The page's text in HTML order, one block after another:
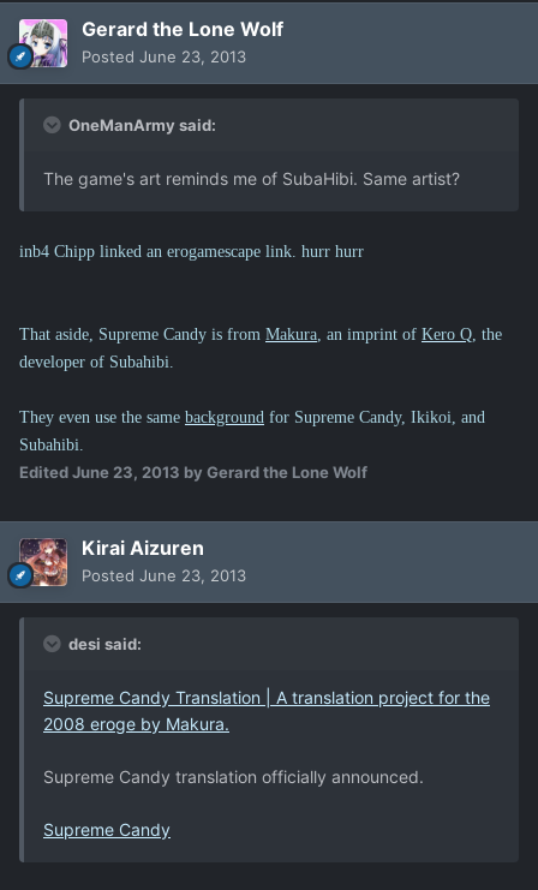
Gerard the Lone Wolf
Posted June 23, 2013
OneManArmy said:
The game's art reminds me of SubaHibi. Same artist?
inb4 Chipp linked an erogamescape link. hurr hurr
That aside, Supreme Candy is from Makura, an imprint of Kero Q, the
developer of Subahibi.
They even use the same background for Supreme Candy, Ikikoi, and
Subahibi.
EditedJune 23, 2013 by Gerard the Lone Wolf
Kirai Aizuren
Posted June 23, 2013
desi said:
Supreme Candy Translation | A translation project for the
2008 eroge by Makura.
Supreme Candy translation officially announced.
Supreme Candy